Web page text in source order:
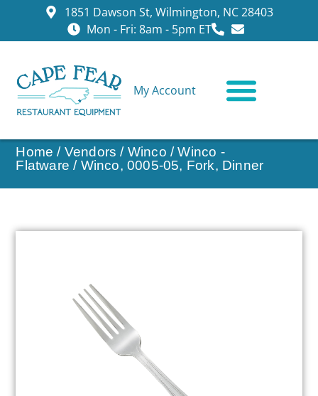
1851 Dawson St, Wilmington, NC 28403
Mon - Fri: 8am - 5pm ET
My Account
Home / Vendors / Winco /Winco -
Flatware / Winco, 0005-05, Fork, Dinner